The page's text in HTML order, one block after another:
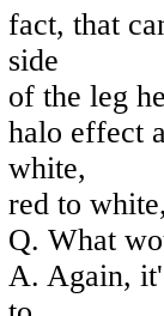
fact, that
side
of the leg
halo effect
white,
red to
Q. What
A. Again,